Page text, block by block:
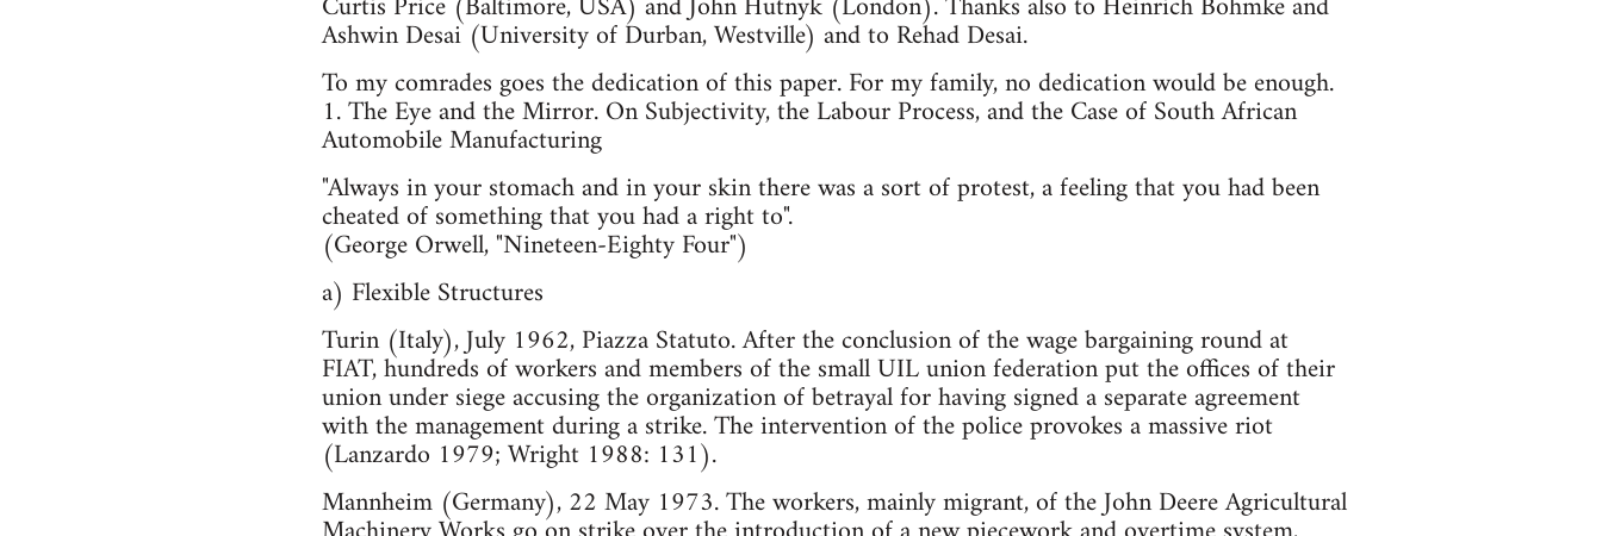
Ashwin Desai (University of Durban, Westville) and to Rehad Desai.
To my comrades goes the dedication of this paper. For my family, no dedication would be enough.
1. The Eye and the Mirror. On Subjectivity, the Labour Process, and the Case of South African
Automobile Manufacturing
"Always in your stomach and in your skin there was a sort of protest, a feeling that you had been
cheated of something that you had a right to".
(George Orwell, "Nineteen-Eighty Four")
a) Flexible Structures
Turin (Italy), July 1962, Piazza Statuto. After the conclusion of the wage bargaining round at
FIAT, hundreds of workers and members of the small UIL union federation put the offices of their
union under siege accusing the organization of betrayal for having signed a separate agreement
with the management during a strike. The intervention of the police provokes a massive riot
(Lanzardo 1979; Wright 1988: 131).
Mannheim (Germany), 22 May 1973. The workers, mainly migrant, of the John Deere Agricultural